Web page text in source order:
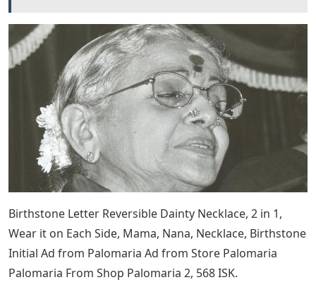
Birthstone Letter Reversible Dainty Necklace, 2 in 1,
Wear it on Each Side, Mama, Nana, Necklace, Birthstone
Initial Ad from Palomaria Ad from Store Palomaria
Palomaria From Shop Palomaria 2, 568 ISK.